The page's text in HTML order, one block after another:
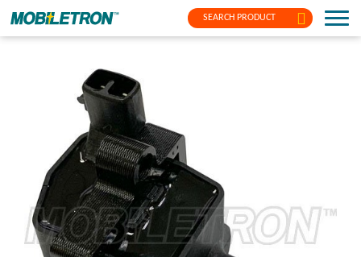
SEARCH PRODUCT